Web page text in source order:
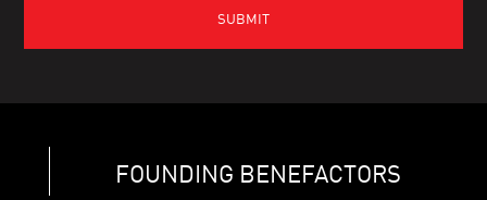
FOUNDING BENEFACTORS